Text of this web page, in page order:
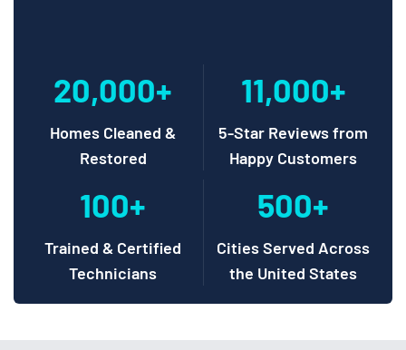
20,000+
Homes Cleaned &
Restored
11,000+
5-Star Reviews from
Happy Customers
100+
Trained & Certified
Technicians
500+
Cities Served Across
the United States